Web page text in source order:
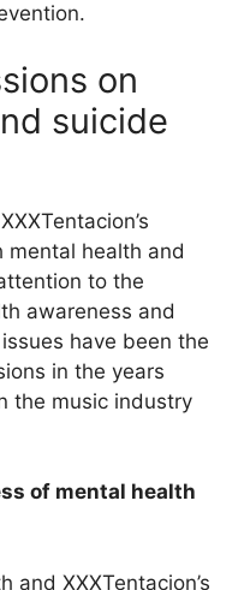
on
suicide
mental health and
to the
awareness and
have been the
in the years
the music industry
of mental health
and XXXTentacion’s